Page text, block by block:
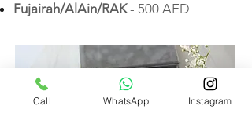
Fujairah/AlAin/RAK- 500 AED
Call WhatsApp Instagram